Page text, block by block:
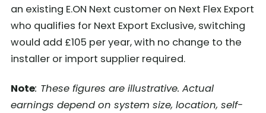
an existing E.ON Next customer on Next Flex Export
who qualifies for Next Export Exclusive, switching
would add £105 per year, with no change to the
installer or import supplier required.
Note: These figures are illustrative. Actual
earnings depend on system size, location, self-